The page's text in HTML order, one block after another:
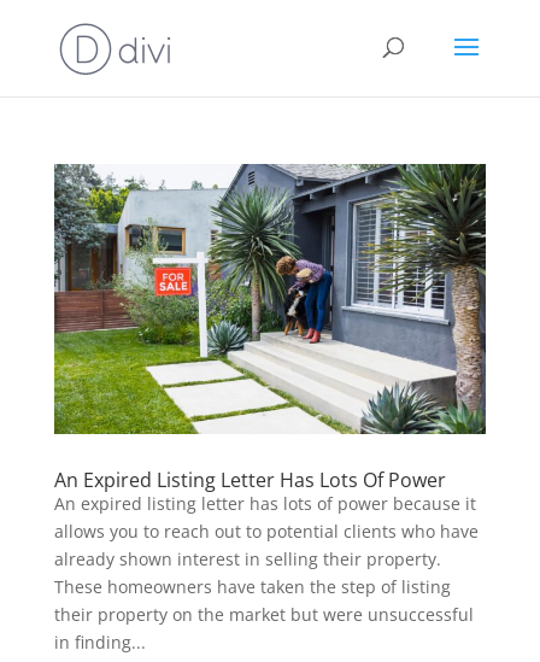
An Expired Listing Letter Has Lots Of Power
An expired listing letter has lots of power because it
allows you to reach out to potential clients who have
already shown interest in selling their property.
These homeowners have taken the step of listing
their property on the market but were unsuccessful
in finding...